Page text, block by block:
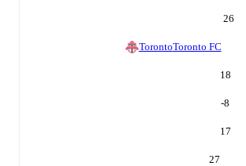
26
TorontoToronto FC
18
-8
17
27